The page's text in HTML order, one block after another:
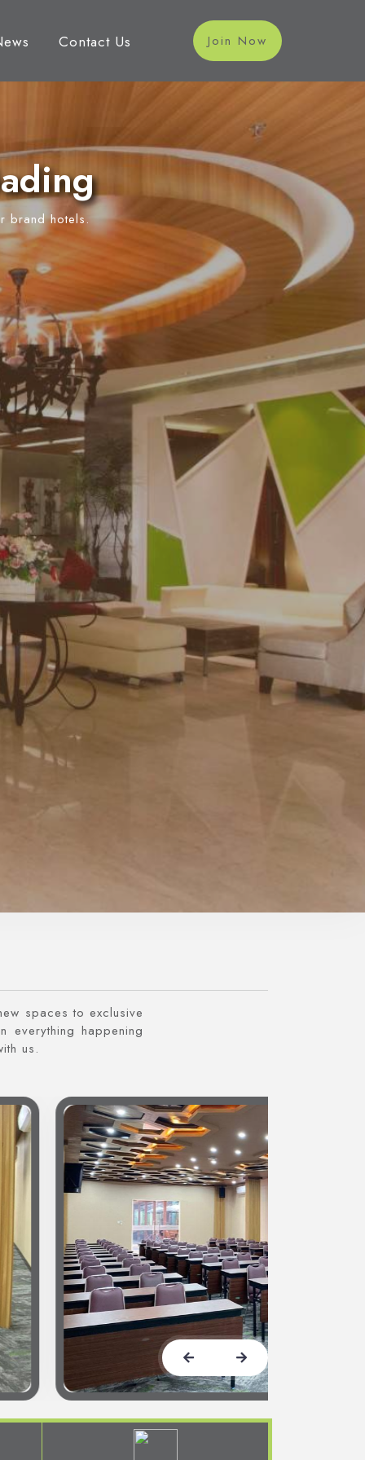
Contact Us Join Now
brand hotels.
spaces to exclusive
everything happening
us.